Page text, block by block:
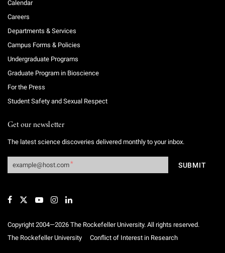
Calendar
Careers
Departments & Services
Campus Forms & Policies
Undergraduate Programs
Graduate Program in Bioscience
For the Press
Student Safety and Sexual Respect
Get our newsletter
The latest science discoveries delivered monthly to your inbox.
Copyright 2004—2026 The Rockefeller University. All rights reserved.
The Rockefeller University
Conflict of Interest in Research